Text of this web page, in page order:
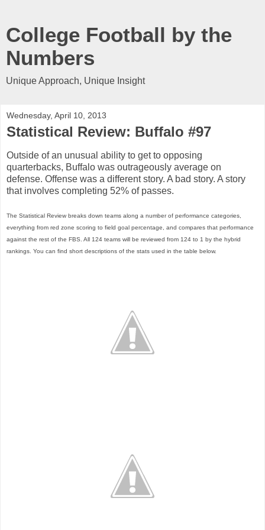
College Football by the
Numbers
Unique Approach, Unique Insight
Wednesday, April 10, 2013
Statistical Review: Buffalo #97
Outside of an unusual ability to get to opposing
quarterbacks, Buffalo was outrageously average on
defense. Offense was a different story. A bad story. A story
that involves completing 52% of passes.
The Statistical Review breaks down teams along a number of performance categories,
everything from red zone scoring to field goal percentage, and compares that performance
against the rest of the FBS. All 124 teams will be reviewed from 124 to 1 by the hybrid
rankings. You can find short descriptions of the stats used in the table below.